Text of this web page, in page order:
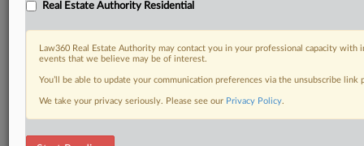
Real Estate Authority Residential
Law360 Real Estate Authority may contact you in your professional capacity
events that we believe may be of interest.
You’ll be able to update your communication preferences via the unsubscribe
We take your privacy seriously. Please see our Privacy Policy.